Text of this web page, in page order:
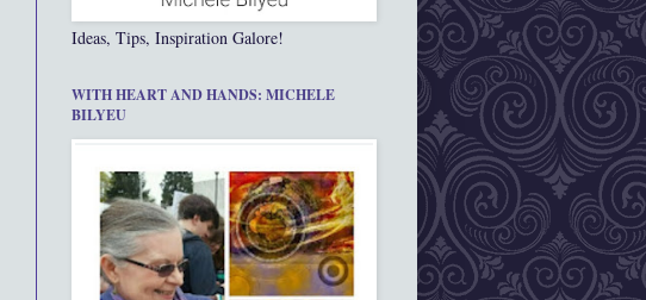
Ideas, Tips, Inspiration Galore!
WITH HEART AND HANDS: MICHELE
BILYEU